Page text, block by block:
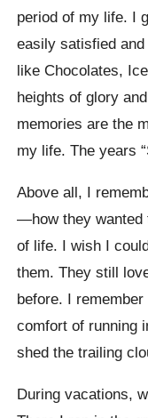
period of my life. I
easily satisfied
like Chocolates,
heights of glory
memories are the
my life. The years
Above all, I
—how they wanted
of life. I wish I
them. They still
before. I
comfort of running
shed the trailing
During vacations,